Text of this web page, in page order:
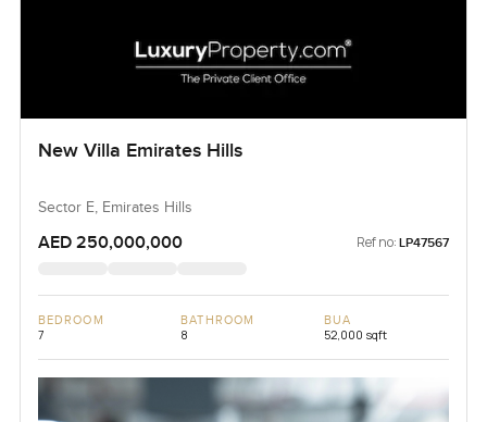
New Villa Emirates Hills
Sector E, Emirates Hills
AED 250,000,000 Ref no: LP47567
BEDROOM
7
BATHROOM
8
BUA
52,000 sqft